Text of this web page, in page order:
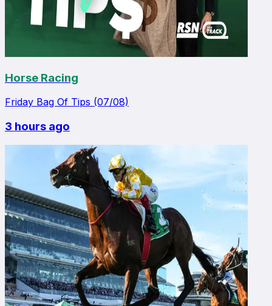
Horse Racing
Friday Bag Of Tips (07/08)
3 hours ago